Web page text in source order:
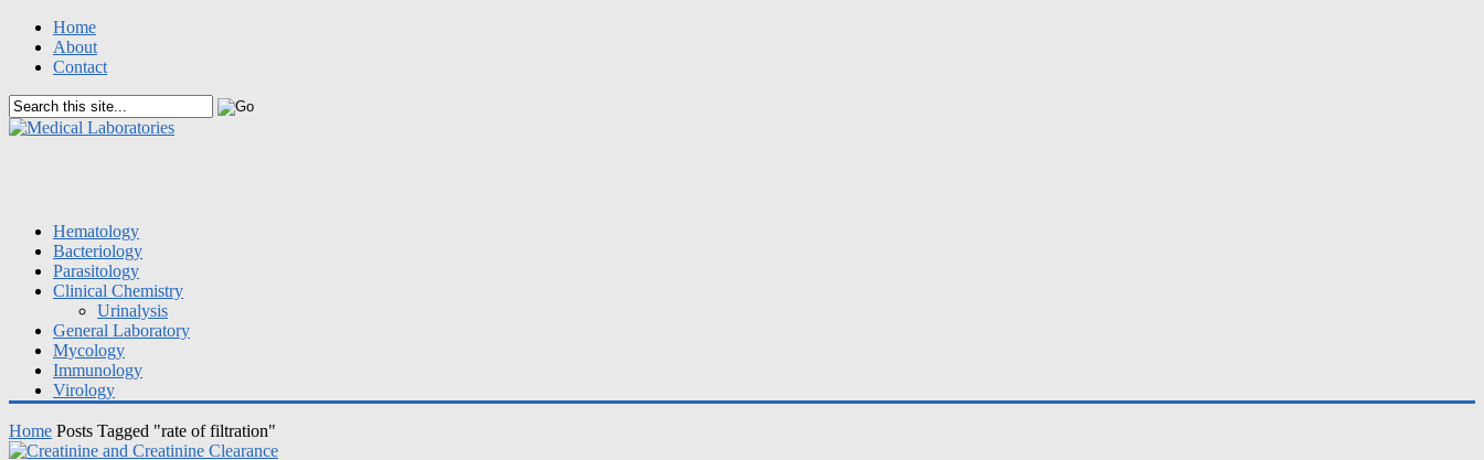
Home
About
Contact
Hematology
Bacteriology
Parasitology
Clinical Chemistry
Urinalysis
General Laboratory
Mycology
Immunology
Virology
Home Posts Tagged "rate of filtration"